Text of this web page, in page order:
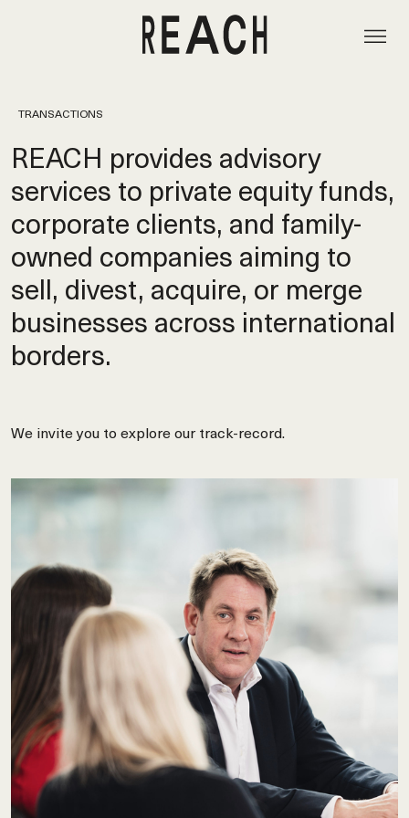
TRANSACTIONS
REACH provides advisory
services to private equity funds,
corporate clients, and family-
owned companies aiming to
sell, divest, acquire, or merge
businesses across international
borders.
We invite you to explore our track-record.